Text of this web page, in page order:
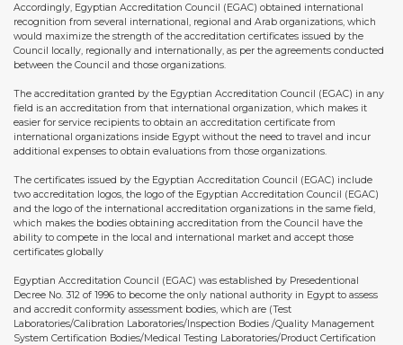
Accordingly, Egyptian Accreditation Council (EGAC) obtained international
recognition from several international, regional and Arab organizations, which
would maximize the strength of the accreditation certificates issued by the
Council locally, regionally and internationally, as per the agreements conducted
between the Council and those organizations.
The accreditation granted by the Egyptian Accreditation Council (EGAC) in any
field is an accreditation from that international organization, which makes it
easier for service recipients to obtain an accreditation certificate from
international organizations inside Egypt without the need to travel and incur
additional expenses to obtain evaluations from those organizations.
The certificates issued by the Egyptian Accreditation Council (EGAC) include
two accreditation logos, the logo of the Egyptian Accreditation Council (EGAC)
and the logo of the international accreditation organizations in the same field,
which makes the bodies obtaining accreditation from the Council have the
ability to compete in the local and international market and accept those
certificates globally
Egyptian Accreditation Council (EGAC) was established by Presedentional
Decree No. 312 of 1996 to become the only national authority in Egypt to assess
and accredit conformity assessment bodies, which are (Test
Laboratories/Calibration Laboratories/Inspection Bodies /Quality Management
System Certification Bodies/Medical Testing Laboratories/Product Certification